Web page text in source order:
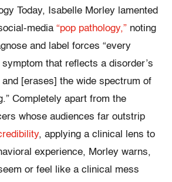
Today, Isabelle Morley lamented
media “pop pathology,” noting
and label forces “every
that reflects a disorder’s
[erases] the wide spectrum of
Completely apart from the
whose audiences far outstrip
, applying a clinical lens to
experience, Morley warns,
or feel like a clinical mess